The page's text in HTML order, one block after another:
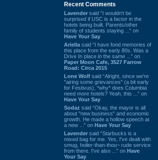
Recent Comments
Lavender said “I wouldn't be
surprised if USC is a factor in the
hotels being built. Parents/other
family of students staying ...” on
Have Your Say
Ariella said “I have fond memories of
this place from the early 80s. Was a
Drive In place in the same ...” on
Paper Moon Cafe, 3527 Farrow
Road: Circa 2015
Lone Wolf said “Alright, since we're
"airing some grievances" (a bit early
for Festivus), *why* does Columbia
need more hotels? Yeah, this ...” on
Have Your Say
Sodaz said “Okay, the mayor is all
about "new business" and economic
growth. He made a hollow speech at
a new ...” on Have Your Say
Lavender said “Starbucks is a
mixed bag for me. Yes, I've dealt with
smug, holier-than-thou~ rude service
from there. I've also ...” on Have
Your Say